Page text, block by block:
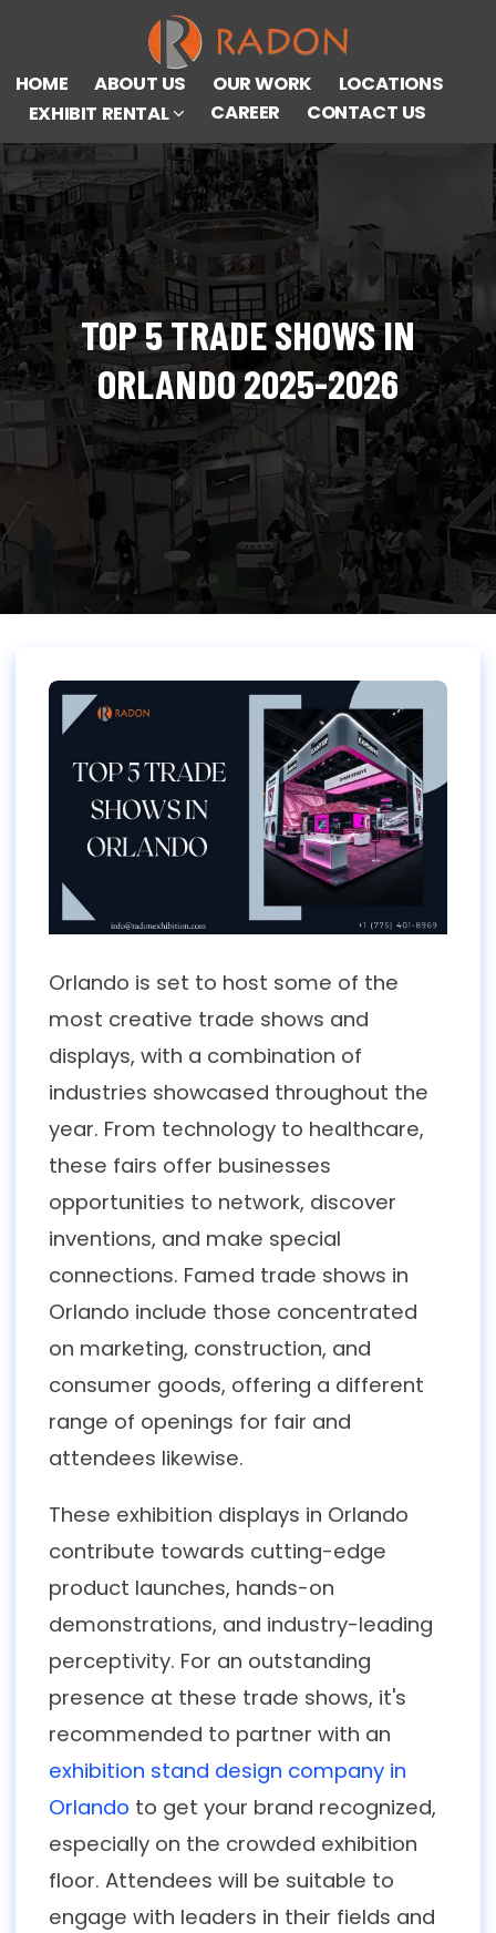
HOME ABOUT US OUR WORK
LOCATIONS
EXHIBIT RENTAL
CAREER CONTACT US
TOP 5 TRADE SHOWS IN
ORLANDO 2025-2026
Orlando is set to host some of the
most creative trade shows and
displays, with a combination of
industries showcased throughout the
year. From technology to healthcare,
these fairs offer businesses
opportunities to network, discover
inventions, and make special
connections. Famed trade shows in
Orlando include those concentrated
on marketing, construction, and
consumer goods, offering a different
range of openings for fair and
attendees likewise.
These exhibition displays in Orlando
contribute towards cutting-edge
product launches, hands-on
demonstrations, and industry-leading
perceptivity. For an outstanding
presence at these trade shows, it's
recommended to partner with an
exhibition stand design company in
Orlando to get your brand recognized,
especially on the crowded exhibition
floor. Attendees will be suitable to
engage with leaders in their fields and